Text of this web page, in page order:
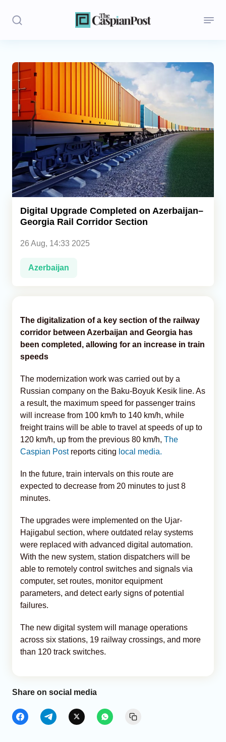
Stories
Politics
Opinion
Regions
Iran
Central Asia
Caucasus
Analytics
Caucasus & Caspian Intelligence
Digital Upgrade Completed on Azerbaijan–
Georgia Rail Corridor Section
26 Aug, 14:33 2025
Azerbaijan
The digitalization of a key section of the railway
corridor between Azerbaijan and Georgia has
been completed, allowing for an increase in train
speeds
The modernization work was carried out by a
Russian company on the Baku-Boyuk Kesik line. As
a result, the maximum speed for passenger trains
will increase from 100 km/h to 140 km/h, while
freight trains will be able to travel at speeds of up to
120 km/h, up from the previous 80 km/h, The
Caspian Postreports citing local media.
In the future, train intervals on this route are
expected to decrease from 20 minutes to just 8
minutes.
The upgrades were implemented on the Ujar-
Hajigabul section, where outdated relay systems
were replaced with advanced digital automation.
With the new system, station dispatchers will be
able to remotely control switches and signals via
computer, set routes, monitor equipment
parameters, and detect early signs of potential
failures.
The new digital system will manage operations
across six stations, 19 railway crossings, and more
than 120 track switches.
Share on social media